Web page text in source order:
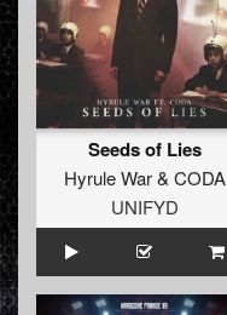
Seeds of Lies
Hyrule War& CODA
UNIFYD